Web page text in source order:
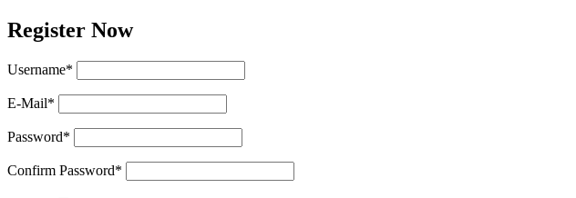
Register Now
Username*
E-Mail*
Password*
Confirm Password*